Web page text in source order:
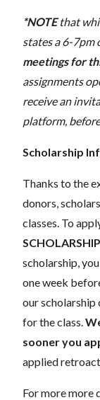
*NOTEthat
states a 6-7pm
meetings for
assignments
receive an
platform,
Scholarship
Thanks to the
donors,
classes. To
scholarship,
one week
our
for the class.
sooner you
applied
For more more